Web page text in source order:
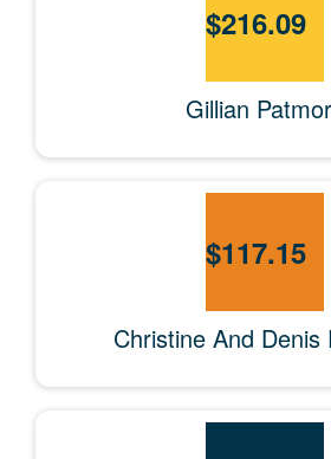
$216.09
Gillian
$117.15
Christine And Denis